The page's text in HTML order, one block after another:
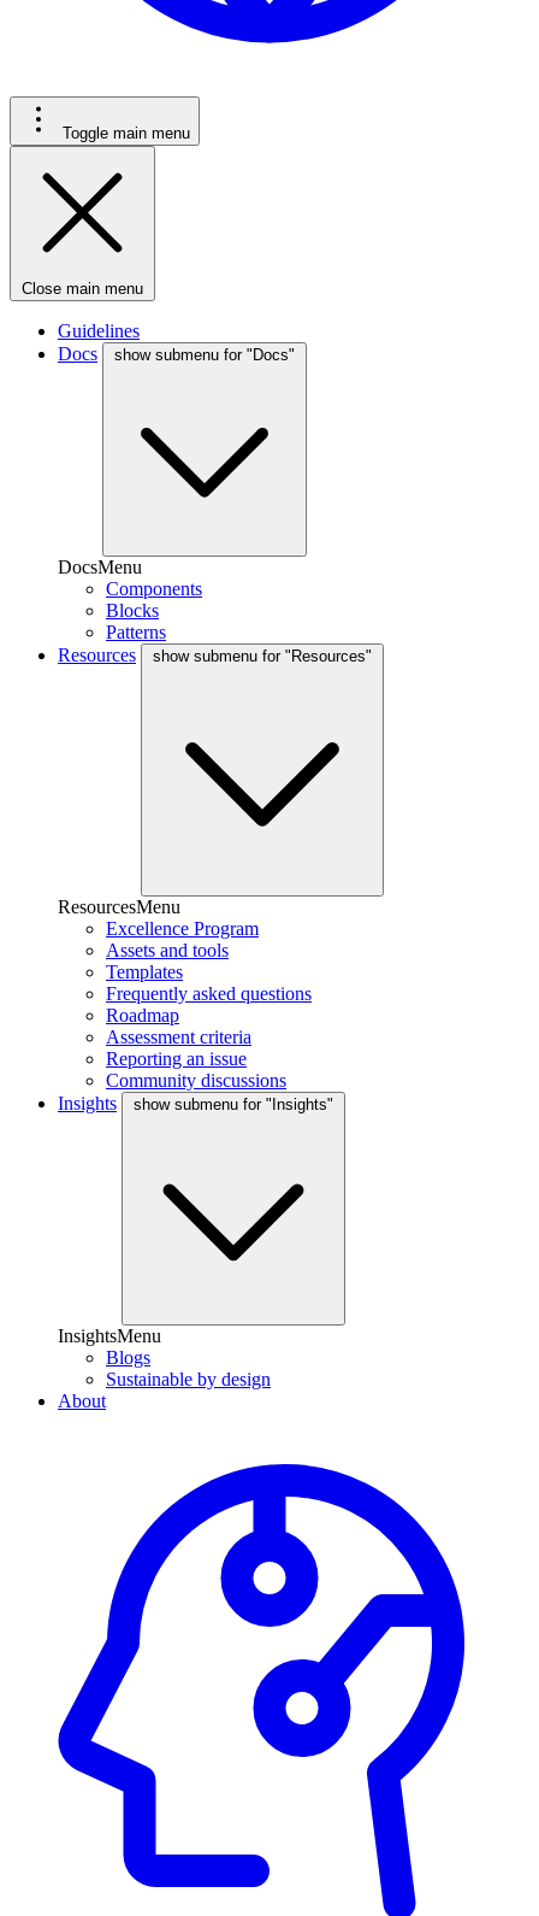
Toggle main menu
Close main menu
Guidelines
Docs
show submenu for "Docs"
DocsMenu
Components
Blocks
Patterns
Resources
show submenu for "Resources"
ResourcesMenu
Excellence Program
Assets and tools
Templates
Frequently asked questions
Roadmap
Assessment criteria
Reporting an issue
Community discussions
Insights
show submenu for "Insights"
InsightsMenu
Blogs
Sustainable by design
About